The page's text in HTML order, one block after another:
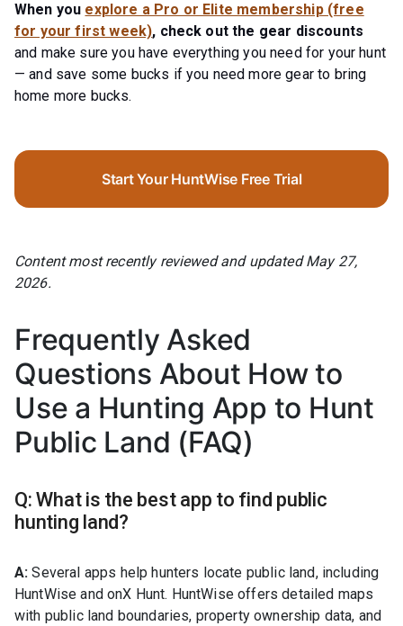
When you explore a Pro or Elite membership (free
for your first week), check out the gear discounts
and make sure you have everything you need for your hunt
— and save some bucks if you need more gear to bring
home more bucks.
Start Your HuntWise Free Trial
Content most recently reviewed and updated May 27,
2026.
Frequently Asked
Questions About How to
Use a Hunting App to Hunt
Public Land (FAQ)
Q: What is the best app to find public
hunting land?
A: Several apps help hunters locate public land, including
HuntWise and onX Hunt. HuntWise offers detailed maps
with public land boundaries, property ownership data, and